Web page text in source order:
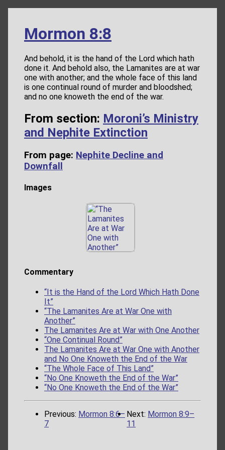
Mormon 8:8
And behold, it is the hand of the Lord which hath
done it. And behold also, the Lamanites are at war
one with another; and the whole face of this land
is one continual round of murder and bloodshed;
and no one knoweth the end of the war.
From section: Moroni’s Ministry
and Nephite Extinction
From page: Nephite Decline and
Downfall
Images
Commentary
“It is the Hand of the Lord Which Hath Done
It”
“The Lamanites Are at War One with
Another”
The Lamanites Are at War with One Another
“One Continual Round”
The Lamanites Are at War One with Another
and No One Knoweth the End of the War
“The Whole Face of This Land”
“No One Knoweth the End of the War”
“No One Knoweth the End of the War”
Previous: Mormon 8:6–
7
Next: Mormon 8:9–
11